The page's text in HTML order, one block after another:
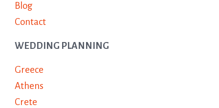
Blog
Contact
WEDDING PLANNING
Greece
Athens
Crete